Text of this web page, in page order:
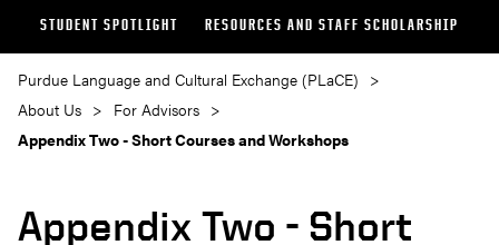
STUDENT SPOTLIGHT RESOURCES AND STAFF SCHOLARSHIP
Purdue Language and Cultural Exchange (PLaCE)
About Us
For Advisors
Appendix Two - Short Courses and Workshops
Appendix Two - Short